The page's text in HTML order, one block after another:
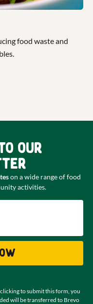
food waste and
our
on a wide range of food
activities.
to submit this form, you
will be transferred to Brevo